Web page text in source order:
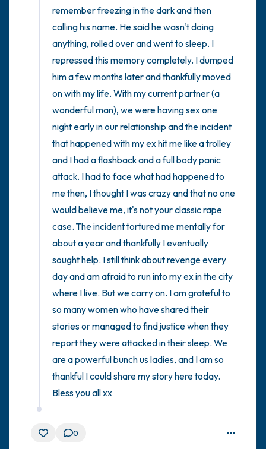
remember freezing in the dark and then
calling his name. He said he wasn't doing
anything, rolled over and went to sleep. I
repressed this memory completely. I dumped
him a few months later and thankfully moved
on with my life. With my current partner (a
wonderful man), we were having sex one
night early in our relationship and the incident
that happened with my ex hit me like a trolley
and I had a flashback and a full body panic
attack. I had to face what had happened to
me then, I thought I was crazy and that no one
would believe me, it's not your classic rape
case. The incident tortured me mentally for
about a year and thankfully I eventually
sought help. I still think about revenge every
day and am afraid to run into my ex in the city
where I live. But we carry on. I am grateful to
so many women who have shared their
stories or managed to find justice when they
report they were attacked in their sleep. We
are a powerful bunch us ladies, and I am so
thankful I could share my story here today.
Bless you all xx
0